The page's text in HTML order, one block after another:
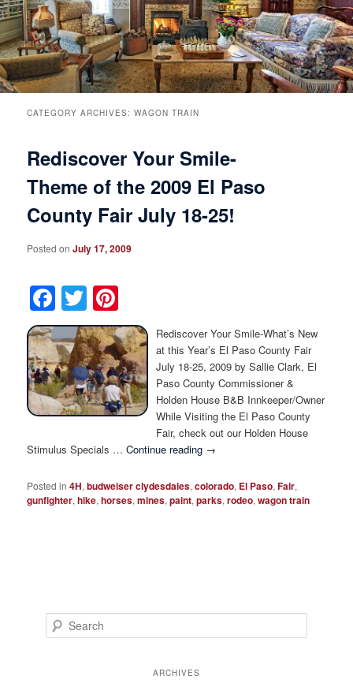
Rooms & Suites
Guest Rooms View All
Main House Suites
Rose Victorian Suites
Carriage House Suites
Rates & Policies
Handicap Accessible
Book Now
Check Availability
Breakfast
Specials
Things to Do
Attractions and Activities
Events
Business Travelers
The Inn
Meet the Innkeepers
Our InnCat Mascot
Photo Tour
Directions
Contact Us
Blog
CATEGORY ARCHIVES:WAGON TRAIN
Rediscover Your Smile-
Theme of the 2009 El Paso
County Fair July 18-25!
Posted onJuly 17, 2009
Facebook
Twitter
Rediscover Your Smile-What’s New
at this Year’s El Paso County Fair
July 18-25, 2009 by Sallie Clark, El
Paso County Commissioner &
Holden House B&B Innkeeper/Owner
While Visiting the El Paso County
Fair, check out our Holden House
Stimulus Specials …Continue reading →
Posted in 4H,budweiser clydesdales,colorado, El Paso,Fair,
gunfighter,hike,horses,mines,paint,parks,rodeo,wagon train
e
ARCHIVES